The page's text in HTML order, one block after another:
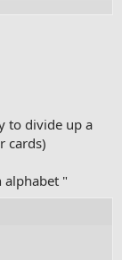
so forth
to divide up a
cards)
alphabet "